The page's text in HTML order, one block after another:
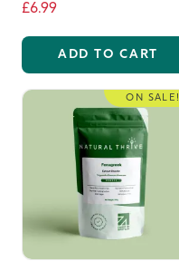
£6.99
ADD TO CART
ON SALE!